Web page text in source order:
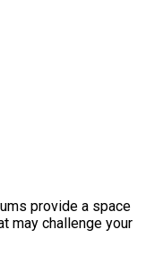
provide a space
may challenge your